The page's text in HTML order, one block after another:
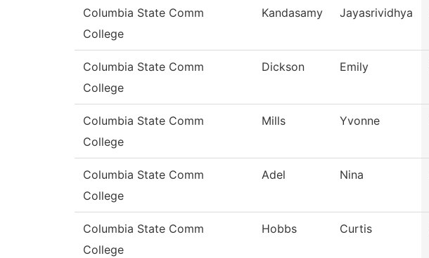
Columbia State Comm
College
Kandasamy Jayasrividhya
Columbia State Comm
College
Dickson Emily
Columbia State Comm
College
Mills Yvonne
Columbia State Comm
College
Adel Nina
Columbia State Comm
College
Hobbs Curtis